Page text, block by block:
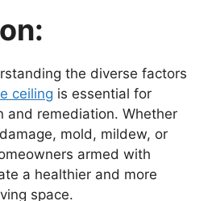
the diverse factors
ceiling is essential for
and remediation. Whether
mold, mildew, or
armed with
a healthier and more
space.